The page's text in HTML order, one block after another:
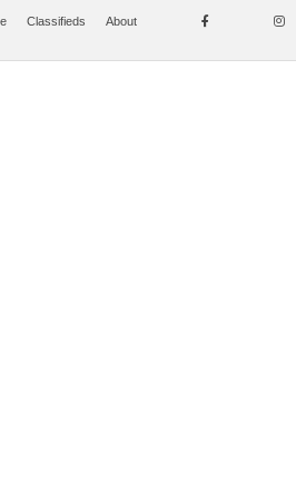
Classifieds About